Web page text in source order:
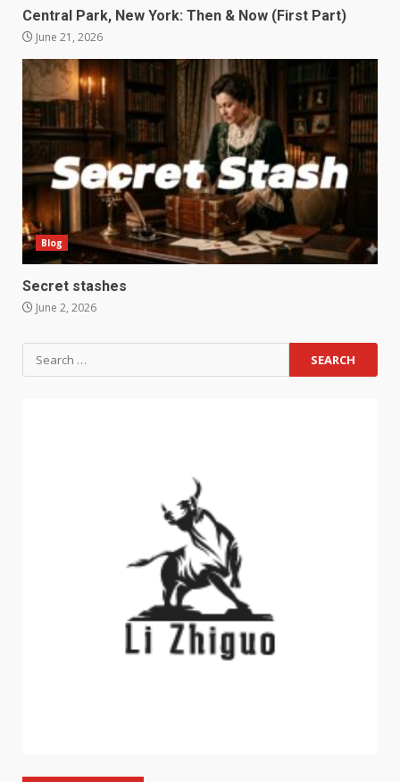
Central Park, New York: Then & Now (First Part)
June 21, 2026
Blog
Secret stashes
June 2, 2026